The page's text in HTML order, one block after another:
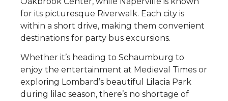
for its picturesque Riverwalk. Each city is
within a short drive, making them convenient
destinations for party bus excursions.
Whether it’s heading to Schaumburg to
enjoy the entertainment at Medieval Times or
exploring Lombard’s beautiful Lilacia Park
during lilac season, there’s no shortage of